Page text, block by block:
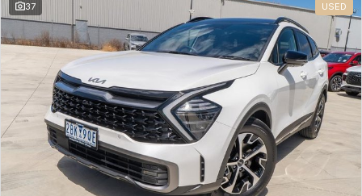
37 USED